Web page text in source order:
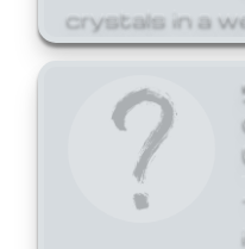
crystals in a